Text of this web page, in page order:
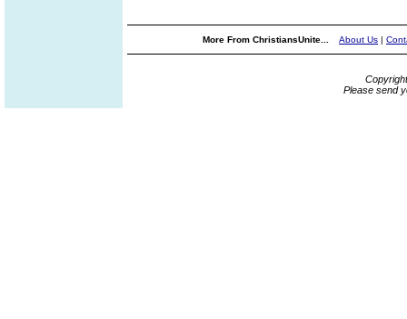
More From ChristiansUnite... About Us |
Please send